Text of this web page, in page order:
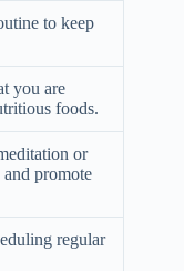
to keep
you are
foods.
or
and promote
regular